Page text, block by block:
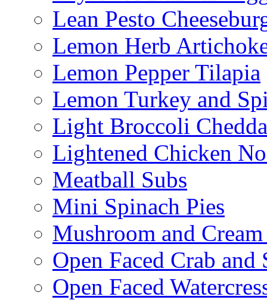
Lean Pesto
Lemon Herb
Lemon Pepper Tilapia
Lemon Turkey and
Light Broccoli
Lightened Chicken
Meatball Subs
Mini Spinach Pies
Mushroom and Cream
Open Faced Crab and
Open Faced